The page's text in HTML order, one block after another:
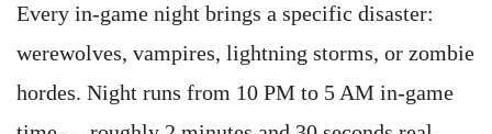
Every in-game night brings a specific disaster:
werewolves, vampires, lightning storms, or zombie
hordes. Night runs from 10 PM to 5 AM in-game